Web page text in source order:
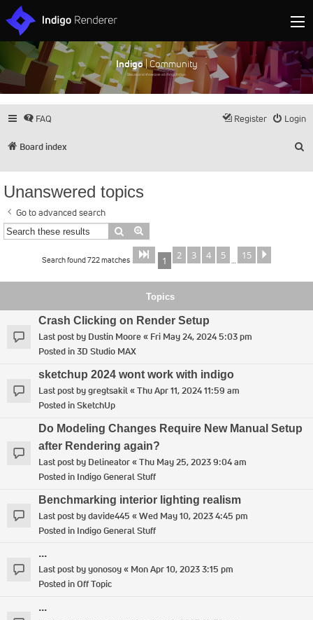
Indigo| Community
Discuss and showcase all things Indigo
FAQ Login
Register
Board index
Unanswered topics
Go to advanced search
Search
Search found 722 matches Page 1of 15
1 2 3 4 5 … 15
Topics
Crash Clicking on Render Setup
Last post by Dustin Moore« Fri May 24, 2024 5:03 pm
Posted in3D Studio MAX
sketchup 2024 wont work with indigo
Last post bygregtsakil«Thu Apr 11, 2024 11:59 am
Posted inSketchUp
Do Modeling Changes Require New Manual Setup
after Rendering again?
Last post by Delineator«Thu May 25, 2023 9:04 am
Posted in Indigo General Stuff
Benchmarking interior lighting realism
Last post bydavide445 «Wed May 10, 2023 4:45 pm
Posted in Indigo General Stuff
...
Last post byyonosoy« Mon Apr 10, 2023 3:15 pm
Posted inOff Topic
...